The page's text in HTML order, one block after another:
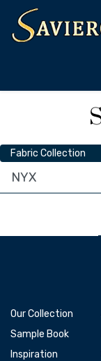
Fabric Collection
Our Collection
Sample Book
Inspiration